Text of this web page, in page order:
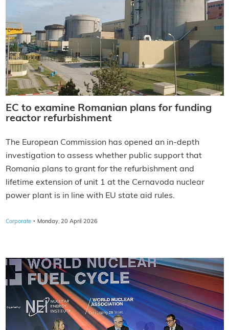
EC to examine Romanian plans for funding
reactor refurbishment
The European Commission has opened an in-depth
investigation to assess whether public support that
Romania plans to grant for the refurbishment and
lifetime extension of unit 1 at the Cernavoda nuclear
power plant is in line with EU state aid rules.
Corporate · Monday, 20 April 2026